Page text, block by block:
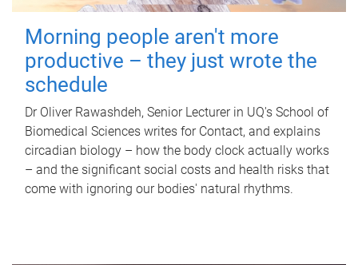
Morning people aren't more
productive – they just wrote the
schedule
Dr Oliver Rawashdeh, Senior Lecturer in UQ's School of
Biomedical Sciences writes for Contact, and explains
circadian biology – how the body clock actually works
– and the significant social costs and health risks that
come with ignoring our bodies' natural rhythms.